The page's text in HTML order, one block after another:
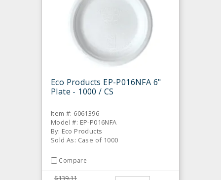
Eco Products EP-P016NFA 6"
Plate - 1000 / CS
Item #: 6061396
Model #: EP-P016NFA
By: Eco Products
Sold As: Case of 1000
Compare
$139.11